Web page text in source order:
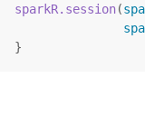
sparkR.session(
}